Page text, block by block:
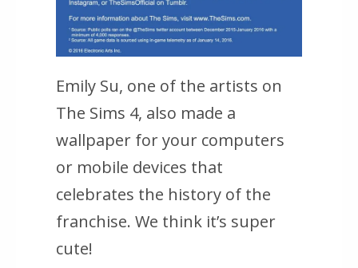
Emily Su, one of the artists on
The Sims 4, also made a
wallpaper for your computers
or mobile devices that
celebrates the history of the
franchise. We think it’s super
cute!